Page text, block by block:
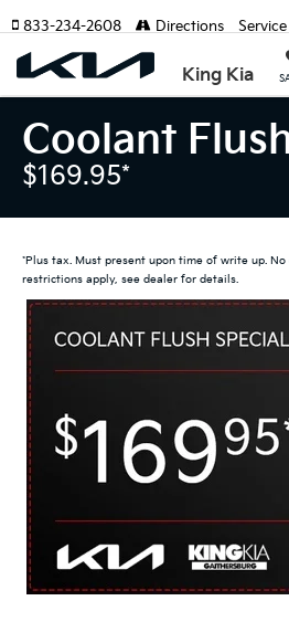
King Kia
833-234-2608 Directions Service
Coolant
$169.95*
*Plus tax. Must present upon time of write up.
restrictions apply, see dealer for details.